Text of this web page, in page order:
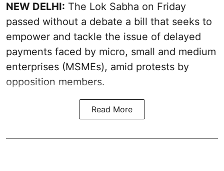
NEW DELHI: The Lok Sabha on Friday
passed without a debate a bill that seeks to
empower and tackle the issue of delayed
payments faced by micro, small and medium
enterprises (MSMEs), amid protests by
opposition members.
Read More